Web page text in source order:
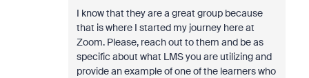
I know that they are a great group because
that is where I started my journey here at
Zoom. Please, reach out to them and be as
specific about what LMS you are utilizing and
provide an example of one of the learners who